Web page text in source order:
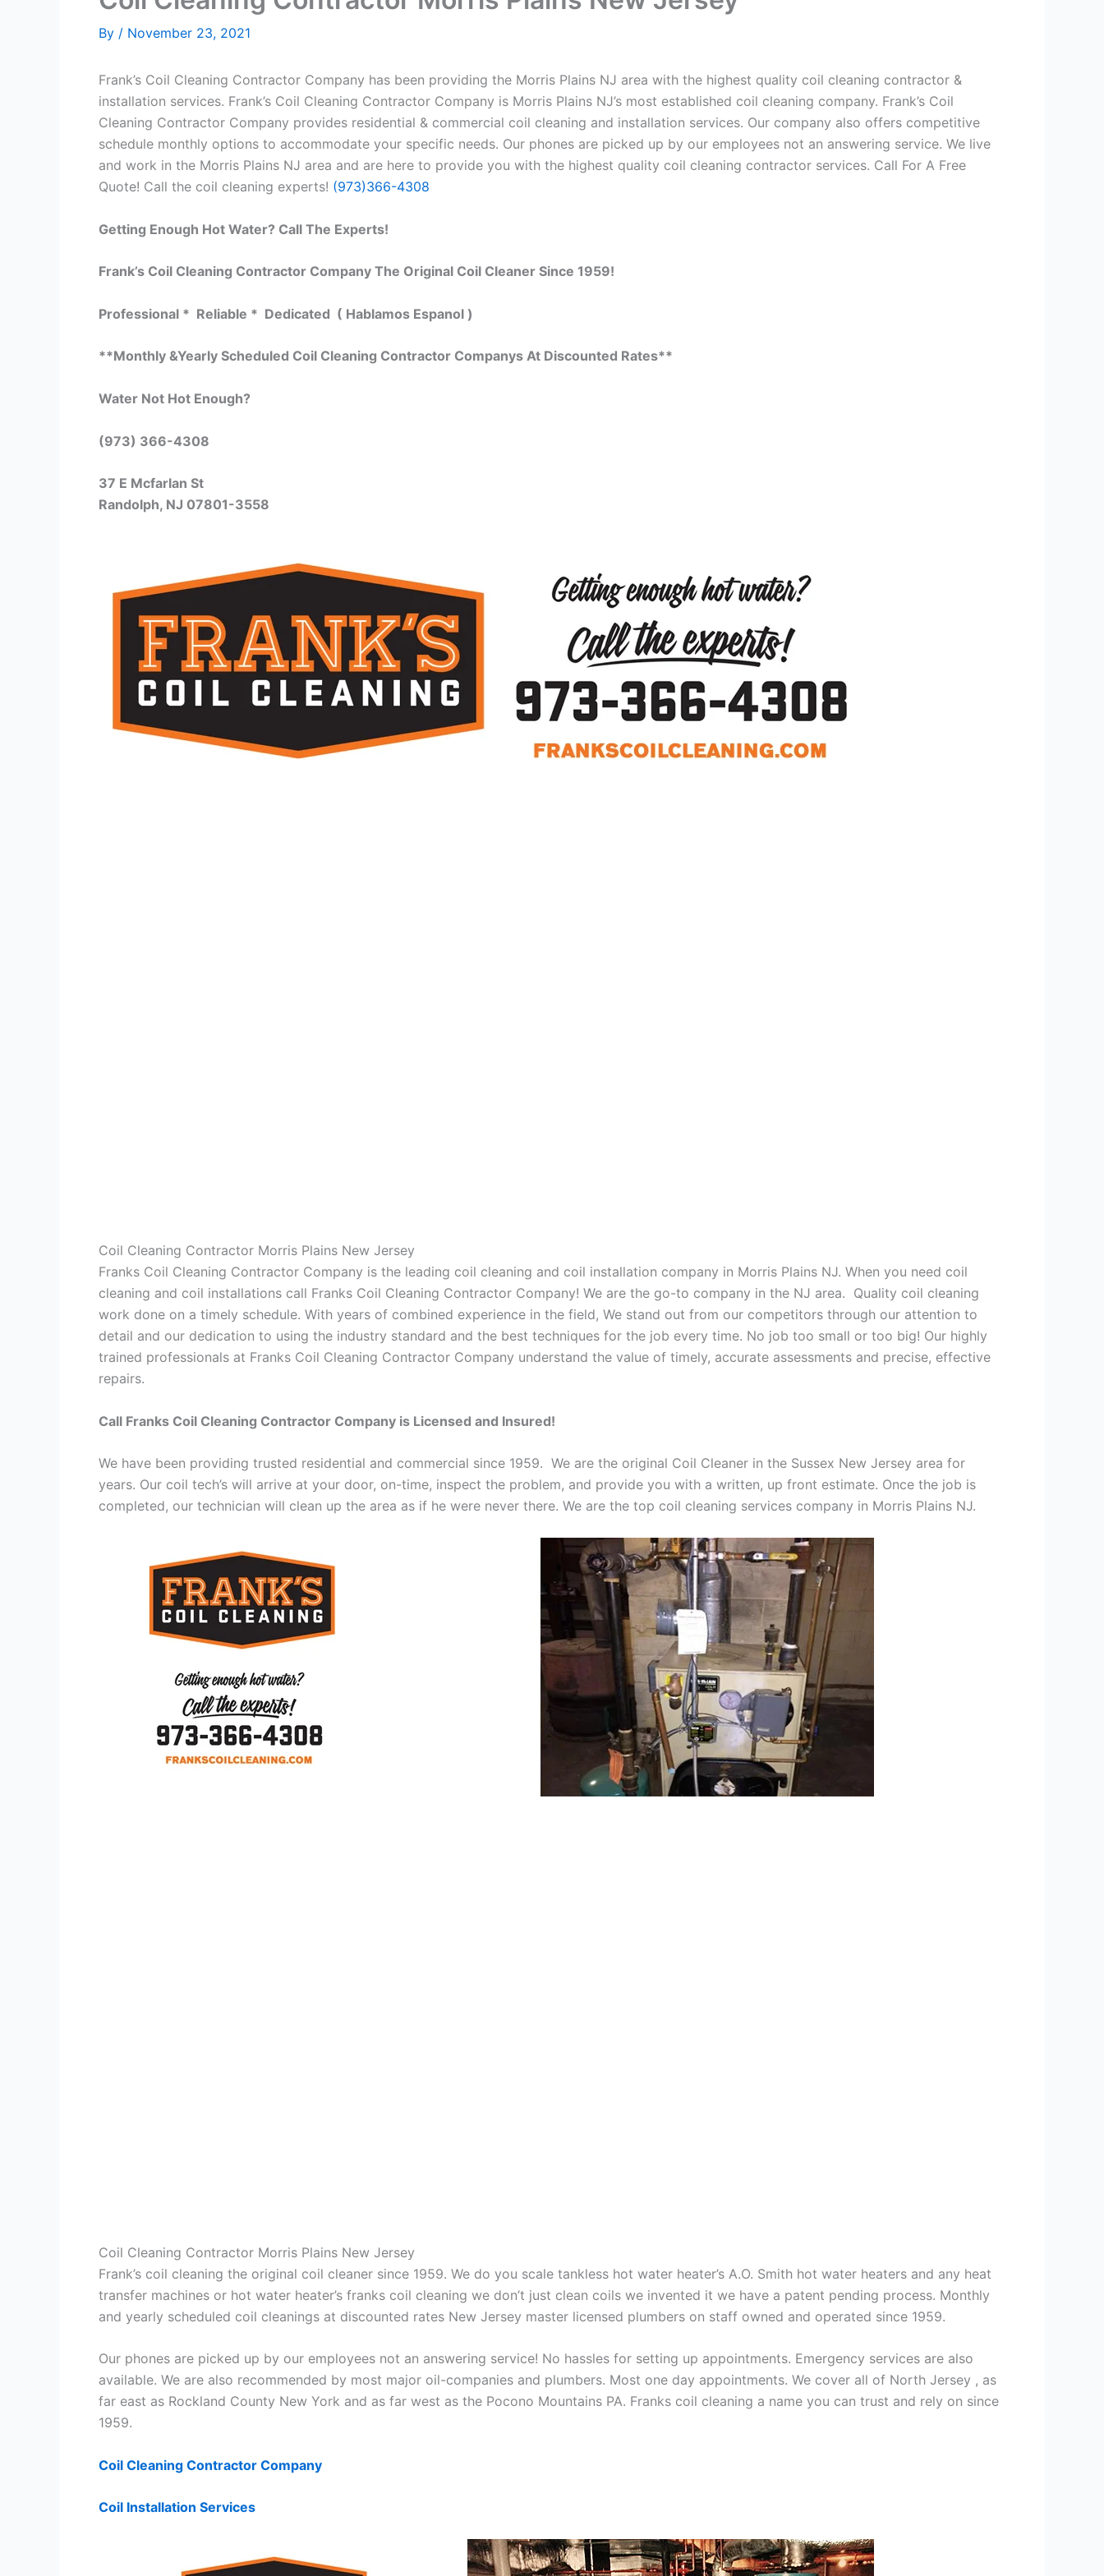
By / November 23, 2021
Frank’s Coil Cleaning Contractor Company has been providing the Morris Plains NJ area with the highest quality coil cleaning contractor &
installation services. Frank’s Coil Cleaning Contractor Company is Morris Plains NJ’s most established coil cleaning company. Frank’s Coil
Cleaning Contractor Company provides residential & commercial coil cleaning and installation services. Our company also offers competitive
schedule monthly options to accommodate your specific needs. Our phones are picked up by our employees not an answering service. We live
and work in the Morris Plains NJ area and are here to provide you with the highest quality coil cleaning contractor services. Call For A Free
Quote! Call the coil cleaning experts! (973)366-4308
Getting Enough Hot Water? Call The Experts!
Frank’s Coil Cleaning Contractor Company The Original Coil Cleaner Since 1959!
Professional * Reliable * Dedicated ( Hablamos Espanol )
**Monthly &Yearly Scheduled Coil Cleaning Contractor Companys At Discounted Rates**
Water Not Hot Enough?
(973) 366-4308
37 E Mcfarlan St
Randolph, NJ 07801-3558
Coil Cleaning Contractor Morris Plains New Jersey
Franks Coil Cleaning Contractor Company is the leading coil cleaning and coil installation company in Morris Plains NJ. When you need coil
cleaning and coil installations call Franks Coil Cleaning Contractor Company! We are the go-to company in the NJ area. Quality coil cleaning
work done on a timely schedule. With years of combined experience in the field, We stand out from our competitors through our attention to
detail and our dedication to using the industry standard and the best techniques for the job every time. No job too small or too big! Our highly
trained professionals at Franks Coil Cleaning Contractor Company understand the value of timely, accurate assessments and precise, effective
repairs.
Call Franks Coil Cleaning Contractor Company is Licensed and Insured!
We have been providing trusted residential and commercial since 1959. We are the original Coil Cleaner in the Sussex New Jersey area for
years. Our coil tech’s will arrive at your door, on-time, inspect the problem, and provide you with a written, up front estimate. Once the job is
completed, our technician will clean up the area as if he were never there. We are the top coil cleaning services company in Morris Plains NJ.
Coil Cleaning Contractor Morris Plains New Jersey
Frank’s coil cleaning the original coil cleaner since 1959. We do you scale tankless hot water heater’s A.O. Smith hot water heaters and any heat
transfer machines or hot water heater’s franks coil cleaning we don’t just clean coils we invented it we have a patent pending process. Monthly
and yearly scheduled coil cleanings at discounted rates New Jersey master licensed plumbers on staff owned and operated since 1959.
Our phones are picked up by our employees not an answering service! No hassles for setting up appointments. Emergency services are also
available. We are also recommended by most major oil-companies and plumbers. Most one day appointments. We cover all of North Jersey , as
far east as Rockland County New York and as far west as the Pocono Mountains PA. Franks coil cleaning a name you can trust and rely on since
1959.
Coil Cleaning Contractor Company
Coil Installation Services